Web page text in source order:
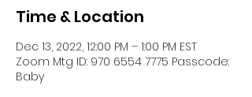
Time & Location
Dec 13, 2022, 12:00 PM – 1:00 PM EST
Zoom Mtg ID: 970 6554 7775 Passcode:
Baby